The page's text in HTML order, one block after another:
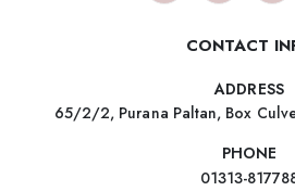
CONTACT
ADDRESS
65/2/2, Purana Paltan, Box
PHONE
01313-